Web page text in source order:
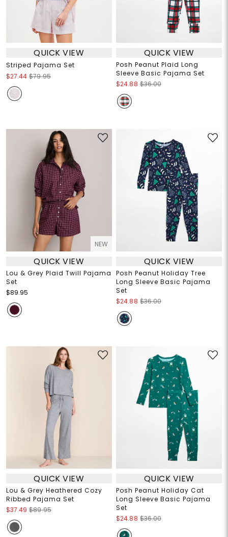
QUICK VIEW
Striped Pajama Set
$27.44 $79.95
QUICK VIEW
Posh Peanut Plaid Long
Sleeve Basic Pajama Set
$24.88 $36.00
NEW
QUICK VIEW
Lou & Grey Plaid Twill Pajama
Set
$89.95
QUICK VIEW
Posh Peanut Holiday Tree
Long Sleeve Basic Pajama
Set
$24.88 $36.00
QUICK VIEW
Lou & Grey Heathered Cozy
Ribbed Pajama Set
$37.49 $89.95
QUICK VIEW
Posh Peanut Holiday Cat
Long Sleeve Basic Pajama
Set
$24.88 $36.00